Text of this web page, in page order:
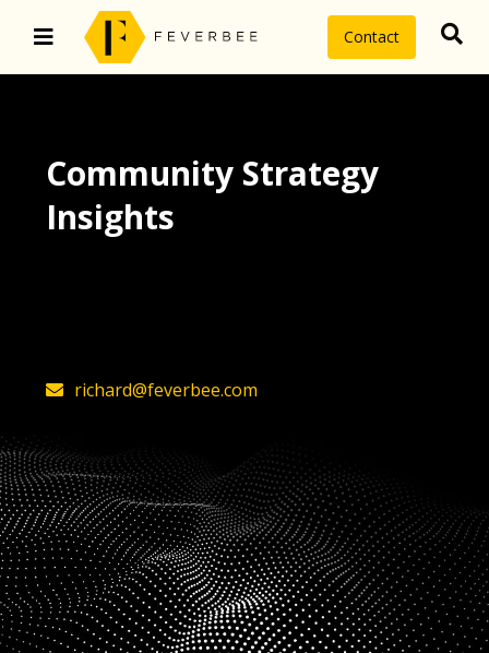
Contact
Community Strategy
Insights
richard@feverbee.com